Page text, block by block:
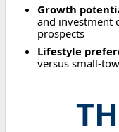
Growth
and investment
prospects
Lifestyle
versus small-